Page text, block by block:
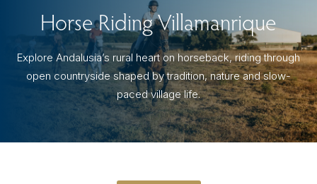
Horse Riding Villamanrique
Explore Andalusia’s rural heart on horseback, riding through
open countryside shaped by tradition, nature and slow-
paced village life.